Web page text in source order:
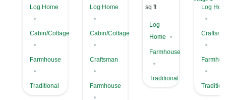
Log Home
Cabin/Cottage
Farmhouse
Traditional
Log Home
Cabin/Cottage
Craftsman
Farmhouse
sq ft
Log
Home
Farmhouse
Traditional
Log